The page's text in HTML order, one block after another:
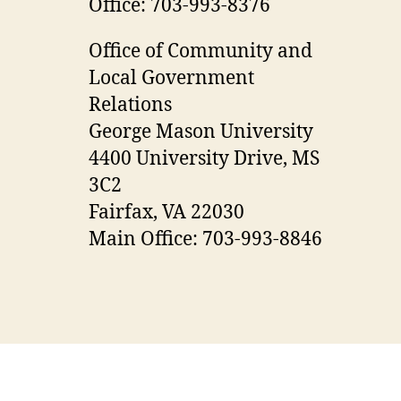
Office: 703-993-8376
Office of Community and
Local Government
Relations
George Mason University
4400 University Drive, MS
3C2
Fairfax, VA 22030
Main Office: 703-993-8846